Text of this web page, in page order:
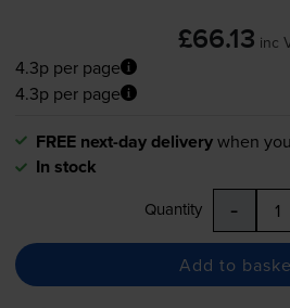
£66.13 inc
4.3p per page
4.3p per page
FREE next-day deliverywhen
In stock
Quantity -
Add to